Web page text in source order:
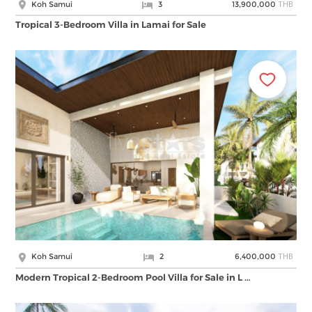
Koh Samui 3 13,900,000 THB
Tropical 3-Bedroom Villa in Lamai for Sale
Koh Samui 2 6,400,000 THB
Modern Tropical 2-Bedroom Pool Villa for Sale in L …